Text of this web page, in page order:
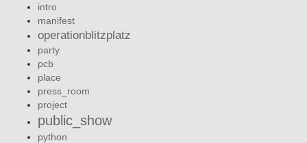
intro
manifest
operationblitzplatz
party
pcb
place
press_room
project
public_show
python